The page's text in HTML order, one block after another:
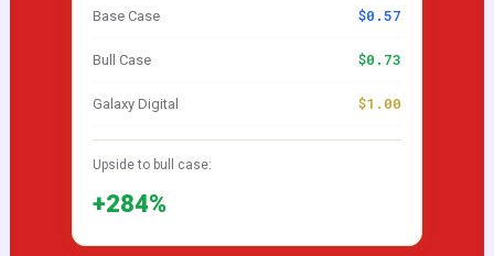
Base Case $0.57
Bull Case $0.73
Galaxy Digital $1.00
Upside to bull case:
+284%